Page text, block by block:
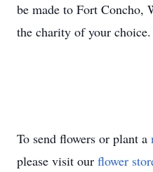
be made to Fort Concho,
the charity of your choice.
To send flowers or plant a
please visit our flower